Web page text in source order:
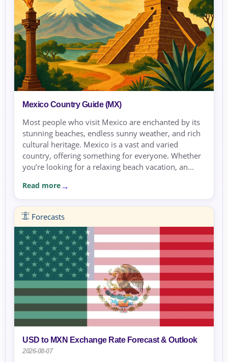
Mexico Country Guide (MX)
Most people who visit Mexico are enchanted by its
stunning beaches, endless sunny weather, and rich
cultural heritage. Mexico is a vast and varied
country, offering something for everyone. Whether
you’re looking for a relaxing beach vacation, an...
Read more
Forecasts
USD to MXN Exchange Rate Forecast & Outlook
2026-08-07